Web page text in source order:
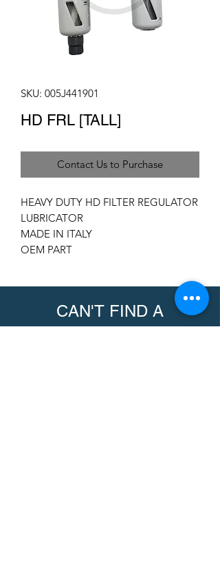
SKU: 005J441901
HD FRL [TALL]
Contact Us to Purchase
HEAVY DUTY HD FILTER REGULATOR
LUBRICATOR
MADE IN ITALY
OEM PART
CAN'T FIND A